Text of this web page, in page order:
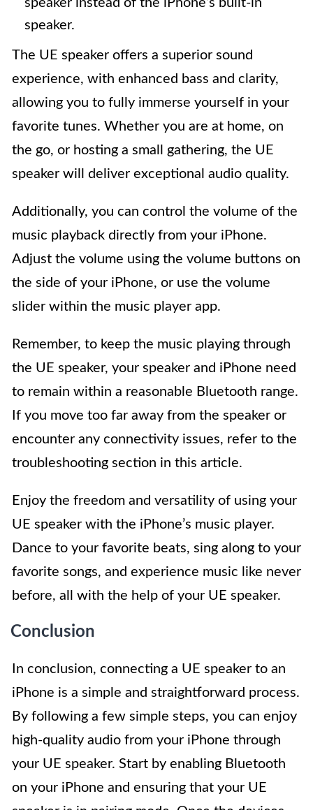
speaker.
The UE speaker offers a superior sound
experience, with enhanced bass and clarity,
allowing you to fully immerse yourself in your
favorite tunes. Whether you are at home, on
the go, or hosting a small gathering, the UE
speaker will deliver exceptional audio quality.
Additionally, you can control the volume of the
music playback directly from your iPhone.
Adjust the volume using the volume buttons on
the side of your iPhone, or use the volume
slider within the music player app.
Remember, to keep the music playing through
the UE speaker, your speaker and iPhone need
to remain within a reasonable Bluetooth range.
If you move too far away from the speaker or
encounter any connectivity issues, refer to the
troubleshooting section in this article.
Enjoy the freedom and versatility of using your
UE speaker with the iPhone’s music player.
Dance to your favorite beats, sing along to your
favorite songs, and experience music like never
before, all with the help of your UE speaker.
Conclusion
In conclusion, connecting a UE speaker to an
iPhone is a simple and straightforward process.
By following a few simple steps, you can enjoy
high-quality audio from your iPhone through
your UE speaker. Start by enabling Bluetooth
on your iPhone and ensuring that your UE